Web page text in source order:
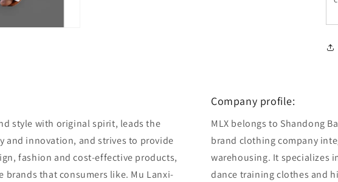
style with original spirit, leads the
and innovation, and strives to provide
fashion and cost-effective products,
brands that consumers like. Mu Lanxi-
Company profile:
MLX belongs to Shandong
brand clothing company
warehousing. It specializes
dance training clothes and